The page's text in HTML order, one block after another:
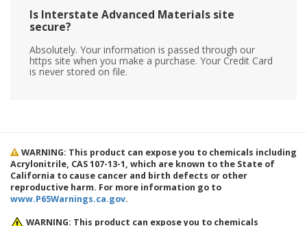
Is Interstate Advanced Materials site
secure?
Absolutely. Your information is passed through our
https site when you make a purchase. Your Credit Card
is never stored on file.
WARNING: This product can expose you to chemicals including
Acrylonitrile, CAS 107-13-1, which are known to the State of
California to cause cancer and birth defects or other
reproductive harm. For more information go to
www.P65Warnings.ca.gov.
WARNING: This product can expose you to chemicals